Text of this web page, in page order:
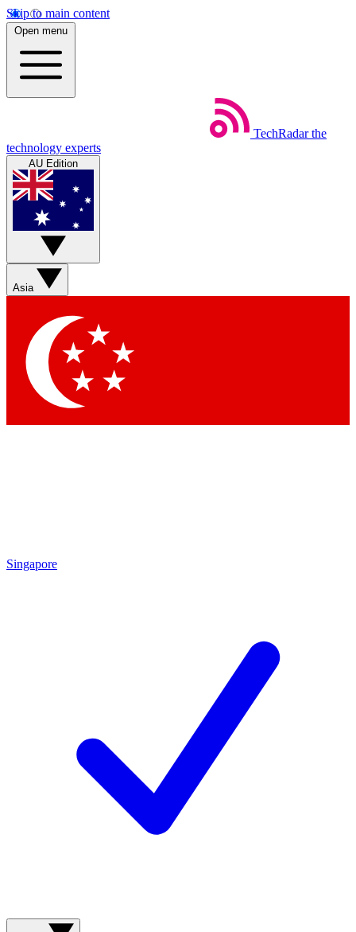
Skip to main content
Open menu
TechRadar the
technology experts
AU Edition
Asia
Singapore